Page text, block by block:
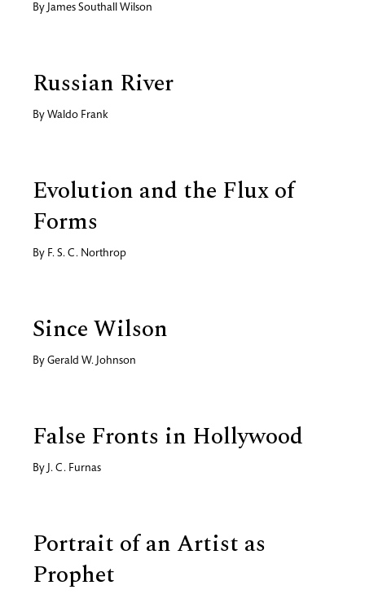
By James Southall Wilson
Russian River
By Waldo Frank
Evolution and the Flux of
Forms
By F. S. C. Northrop
Since Wilson
By Gerald W. Johnson
False Fronts in Hollywood
By J. C. Furnas
Portrait of an Artist as
Prophet